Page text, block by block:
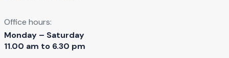
Office hours:
Monday – Saturday
11.00 am to 6.30 pm